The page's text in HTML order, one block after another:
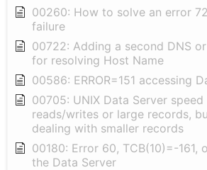
00260: How to solve an error
failure
00722: Adding a second DNS
for resolving Host Name
00586: ERROR=151 accessing
00705: UNIX Data Server
reads/writes or large records,
dealing with smaller records
00180: Error 60, TCB(10)=-161,
the Data Server